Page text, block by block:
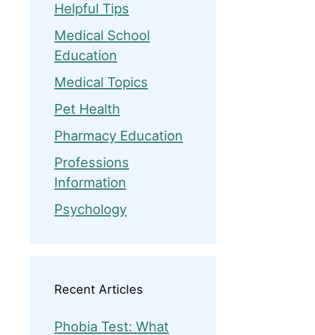
Helpful Tips
Medical School
Education
Medical Topics
Pet Health
Pharmacy Education
Professions
Information
Psychology
Recent Articles
Phobia Test: What